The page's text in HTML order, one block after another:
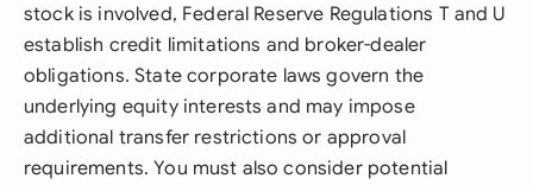
stock is involved, Federal Reserve Regulations T and U
establish credit limitations and broker-dealer
obligations. State corporate laws govern the
underlying equity interests and may impose
additional transfer restrictions or approval
requirements. You must also consider potential